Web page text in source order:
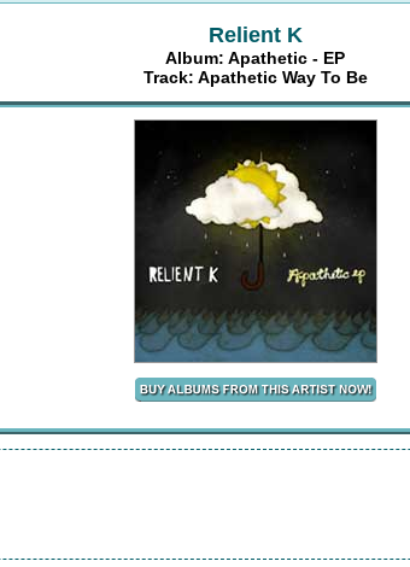
Relient K
Album: Apathetic - EP
Track: Apathetic Way To Be